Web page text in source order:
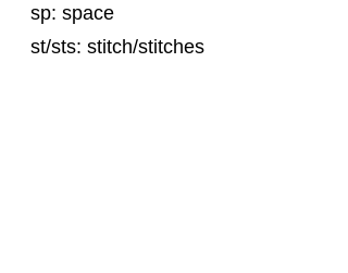
sp: space
st/sts: stitch/stitches